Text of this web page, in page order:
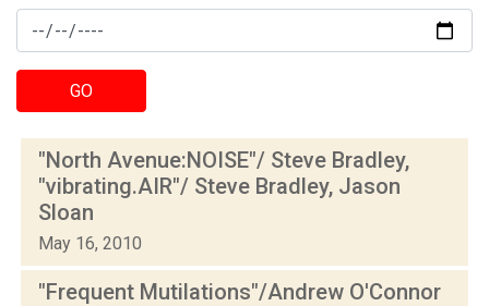
GO
"North Avenue:NOISE"/ Steve Bradley,
"vibrating.AIR"/ Steve Bradley, Jason
Sloan
May 16, 2010
"Frequent Mutilations"/Andrew O'Connor